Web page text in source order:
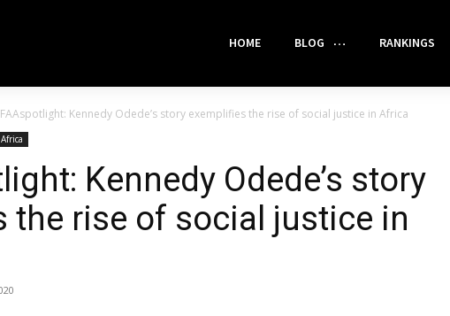
HOME BLOG RANKINGS
Kennedy Odede’s story exemplifies the rise of social justice in Africa
Kennedy Odede’s story
the rise of social justice in